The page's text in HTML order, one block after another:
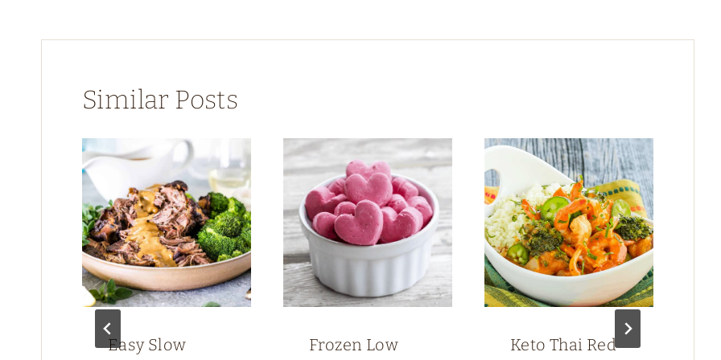
Similar Posts
Easy Slow
Frozen Low
Keto Thai Red